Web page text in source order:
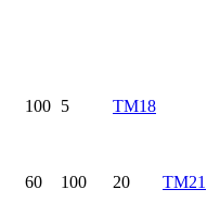
100 5
TM18
60 100 20 TM21